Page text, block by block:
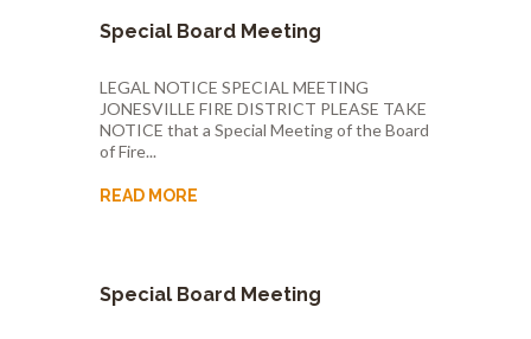
Special Board Meeting
LEGAL NOTICE SPECIAL MEETING
JONESVILLE FIRE DISTRICT PLEASE TAKE
NOTICE that a Special Meeting of the Board
of Fire...
READ MORE
Special Board Meeting